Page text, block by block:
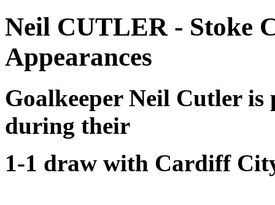
Neil CUTLER - Stoke
Appearances
Goalkeeper Neil Cutler
during their
1-1 draw with Cardiff